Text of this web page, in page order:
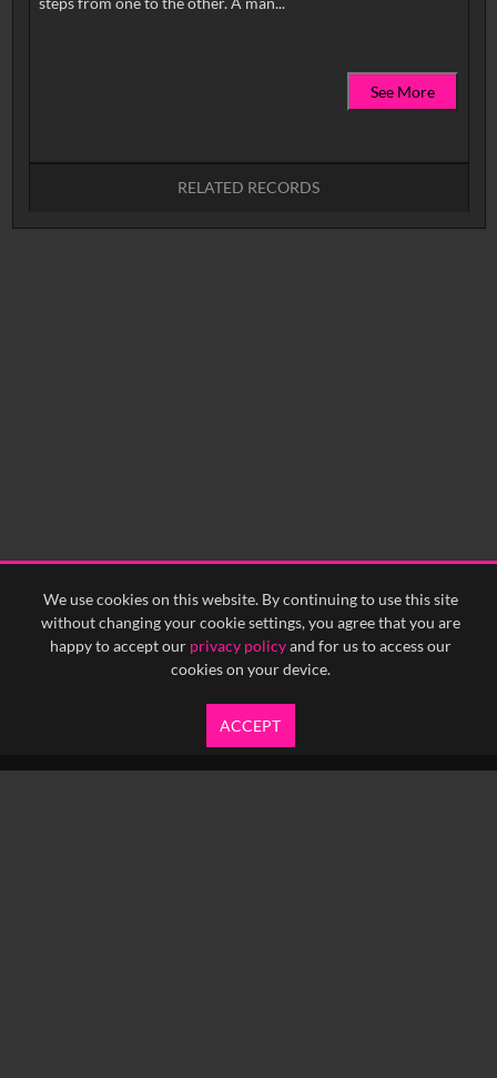
We use cookies on this website. By continuing to use this site
without changing your cookie settings, you agree that you are
happy to accept our privacy policyand for us to access our
cookies on your device.
ACCEPT
See More
RELATED RECORDS